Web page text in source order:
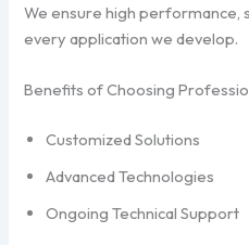
We ensure high performance,
every application we develop.
Benefits of Choosing
Customized Solutions
Advanced Technologies
Ongoing Technical Support